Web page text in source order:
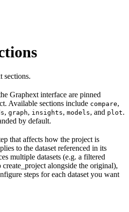
sections.
Graphext interface are pinned
Available sections include compare,
, graph, insights, models, and plot.
by default.
that affects how the project is
to the dataset referenced in its
multiple datasets (e.g. a filtered
create_project alongside the original),
steps for each dataset you want